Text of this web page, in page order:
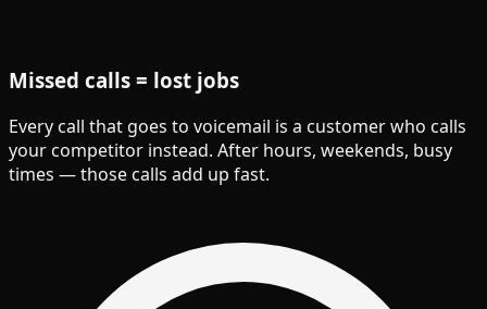
Missed calls = lost jobs
Every call that goes to voicemail is a customer who calls
your competitor instead. After hours, weekends, busy
times — those calls add up fast.